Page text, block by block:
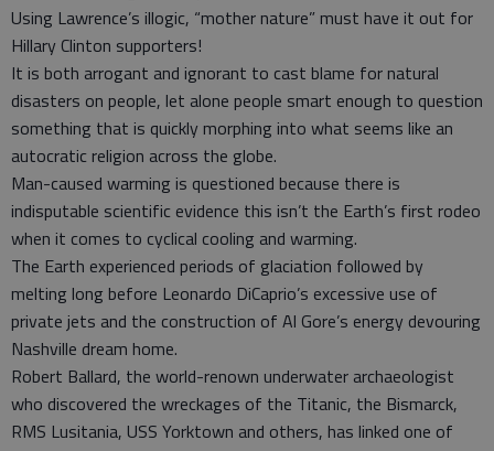
Using Lawrence’s illogic, “mother nature” must have it out for
Hillary Clinton supporters!
It is both arrogant and ignorant to cast blame for natural
disasters on people, let alone people smart enough to question
something that is quickly morphing into what seems like an
autocratic religion across the globe.
Man-caused warming is questioned because there is
indisputable scientific evidence this isn’t the Earth’s first rodeo
when it comes to cyclical cooling and warming.
The Earth experienced periods of glaciation followed by
melting long before Leonardo DiCaprio’s excessive use of
private jets and the construction of Al Gore’s energy devouring
Nashville dream home.
Robert Ballard, the world-renown underwater archaeologist
who discovered the wreckages of the Titanic, the Bismarck,
RMS Lusitania, USS Yorktown and others, has linked one of